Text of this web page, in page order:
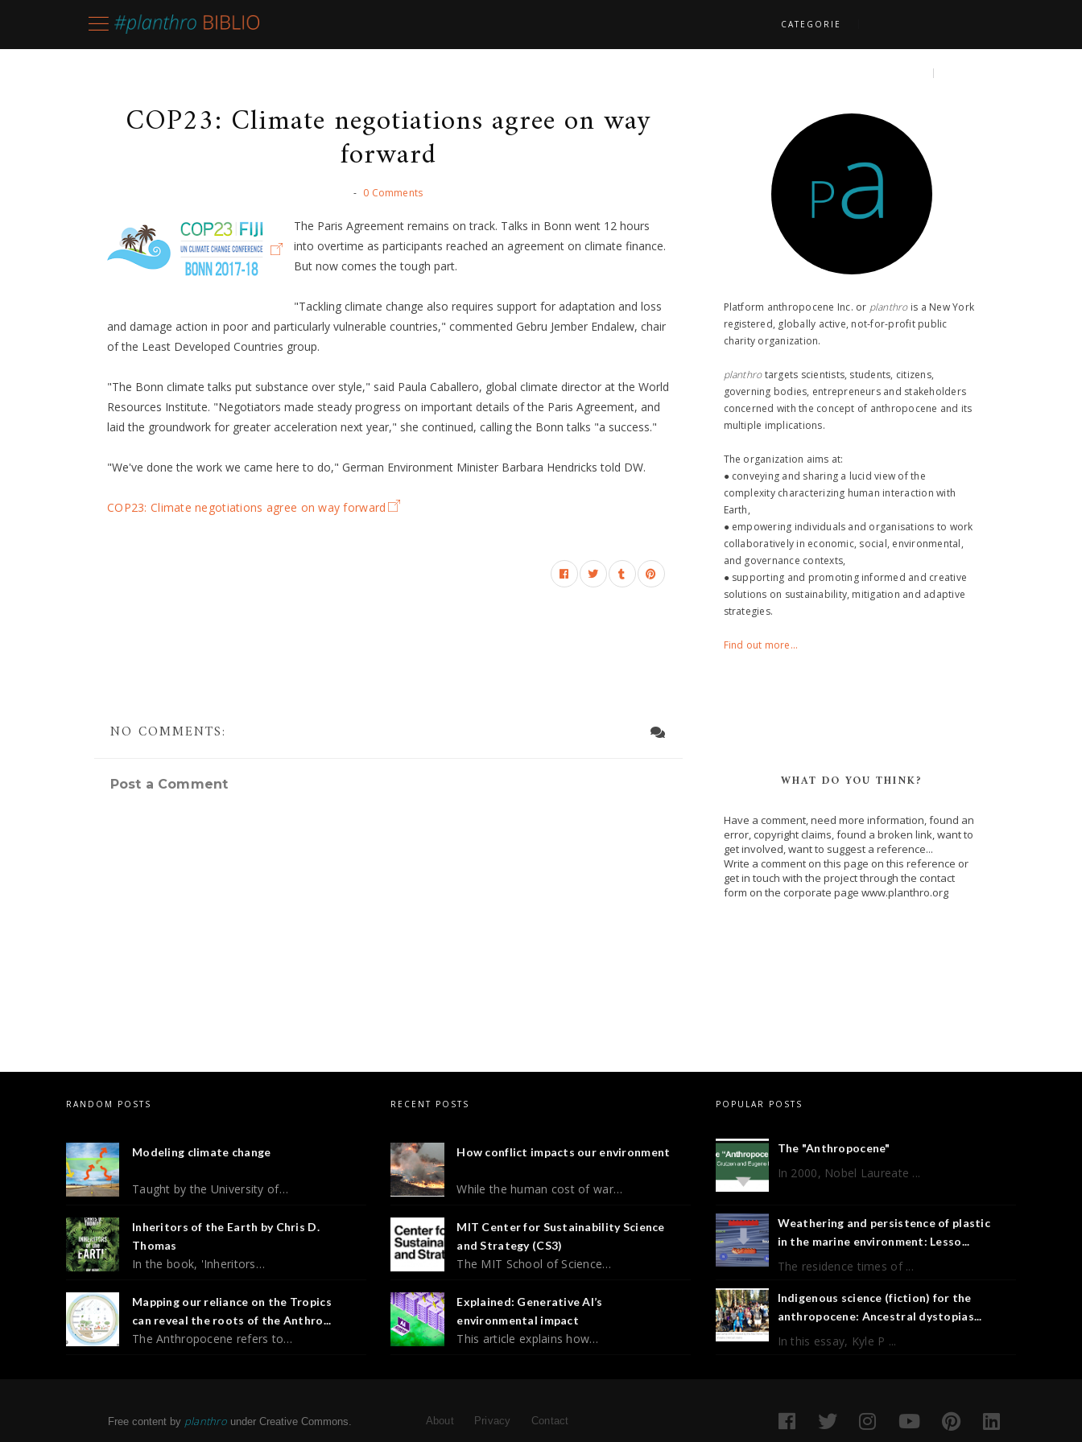
CATEGORIE
COP23: Climate negotiations agree on way
forward
- 0 Comments
The Paris Agreement remains on track. Talks in Bonn went 12 hours
into overtime as participants reached an agreement on climate finance.
But now comes the tough part.
"Tackling climate change also requires support for adaptation and loss
and damage action in poor and particularly vulnerable countries," commented Gebru Jember Endalew, chair
of the Least Developed Countries group.
"The Bonn climate talks put substance over style," said Paula Caballero, global climate director at the World
Resources Institute. "Negotiators made steady progress on important details of the Paris Agreement, and
laid the groundwork for greater acceleration next year," she continued, calling the Bonn talks "a success."
"We've done the work we came here to do," German Environment Minister Barbara Hendricks told DW.
COP23: Climate negotiations agree on way forward
NO COMMENTS:
Post a Comment
Platform anthropocene Inc. or planthro​is a New York
registered, globally active, not-for-profit public
charity organization.
planthro​targets scientists, students, citizens,
governing bodies, entrepreneurs and stakeholders
concerned with the concept of anthropocene and its
multiple implications.
The organization aims at:
● conveying and sharing a lucid view of the
complexity characterizing human interaction with
Earth,
● empowering individuals and organisations to work
collaboratively in economic, social, environmental,
and governance contexts,
● supporting and promoting informed and creative
solutions on sustainability, mitigation and adaptive
strategies.
Find out more...
WHAT DO YOU THINK?
Have a comment, need more information, found an
error, copyright claims, found a broken link, want to
get involved, want to suggest a reference...
Write a comment on this page on this reference or
get in touch with the project through the contact
form on the corporate page www.planthro.org
RANDOM POSTS
Modeling climate change
Taught by the University of…
Inheritors of the Earth by Chris D.
Thomas
In the book, 'Inheritors…
Mapping our reliance on the Tropics
can reveal the roots of the Anthro...
The Anthropocene refers to…
RECENT POSTS
How conflict impacts our environment
While the human cost of war…
MIT Center for Sustainability Science
and Strategy (CS3)
The MIT School of Science…
Explained: Generative AI’s
environmental impact
This article explains how…
POPULAR POSTS
The "Anthropocene"
In 2000, Nobel Laureate ...
Weathering and persistence of plastic
in the marine environment: Lesso...
The residence times of ...
Indigenous science (fiction) for the
anthropocene: Ancestral dystopias...
In this essay, Kyle P ...
Free content by planthrounder Creative Commons. About Privacy Contact